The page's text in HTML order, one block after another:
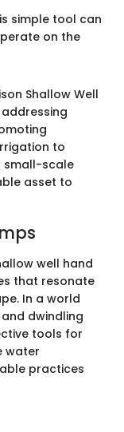
simple tool can
on the
Shallow Well
to
small-scale
asset to
well hand
that resonate
In a world
dwindling
tools for
water
practices